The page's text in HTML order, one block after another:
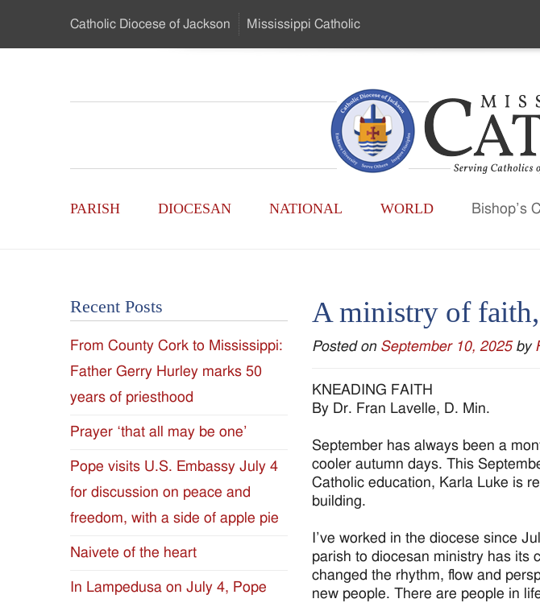
…
Catholic Diocese of Jackson Mississippi Catholic
Catholic
-
of
the
Diocese
of
Jackson
Since
1954
Main
PARISH DIOCESAN NATIONAL WORLD Bishop’s
A ministry of
Posted on September 10, 2025 by
KNEADING FAITH
By Dr. Fran Lavelle, D. Min.
September has always been a
cooler autumn days. This
Catholic education, Karla Luke is
building.
I’ve worked in the diocese since
parish to diocesan ministry has its
changed the rhythm, flow and
new people. There are people in
Recent Posts
From County Cork to Mississippi:
Father Gerry Hurley marks 50
years of priesthood
Prayer ‘that all may be one’
Pope visits U.S. Embassy July 4
for discussion on peace and
freedom, with a side of apple pie
Naivete of the heart
In Lampedusa on July 4, Pope